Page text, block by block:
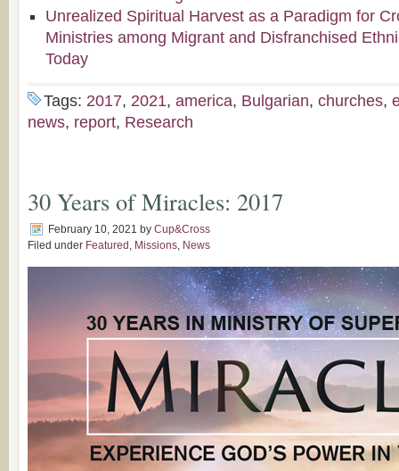
Unrealized Spiritual Harvest as a Paradigm for
Ministries among Migrant and Disfranchised
Today
Tags: 2017, 2021, america, Bulgarian, churches,
news, report, Research
30 Years of Miracles: 2017
February 10, 2021 by Cup&Cross
Filed under Featured , Missions, News